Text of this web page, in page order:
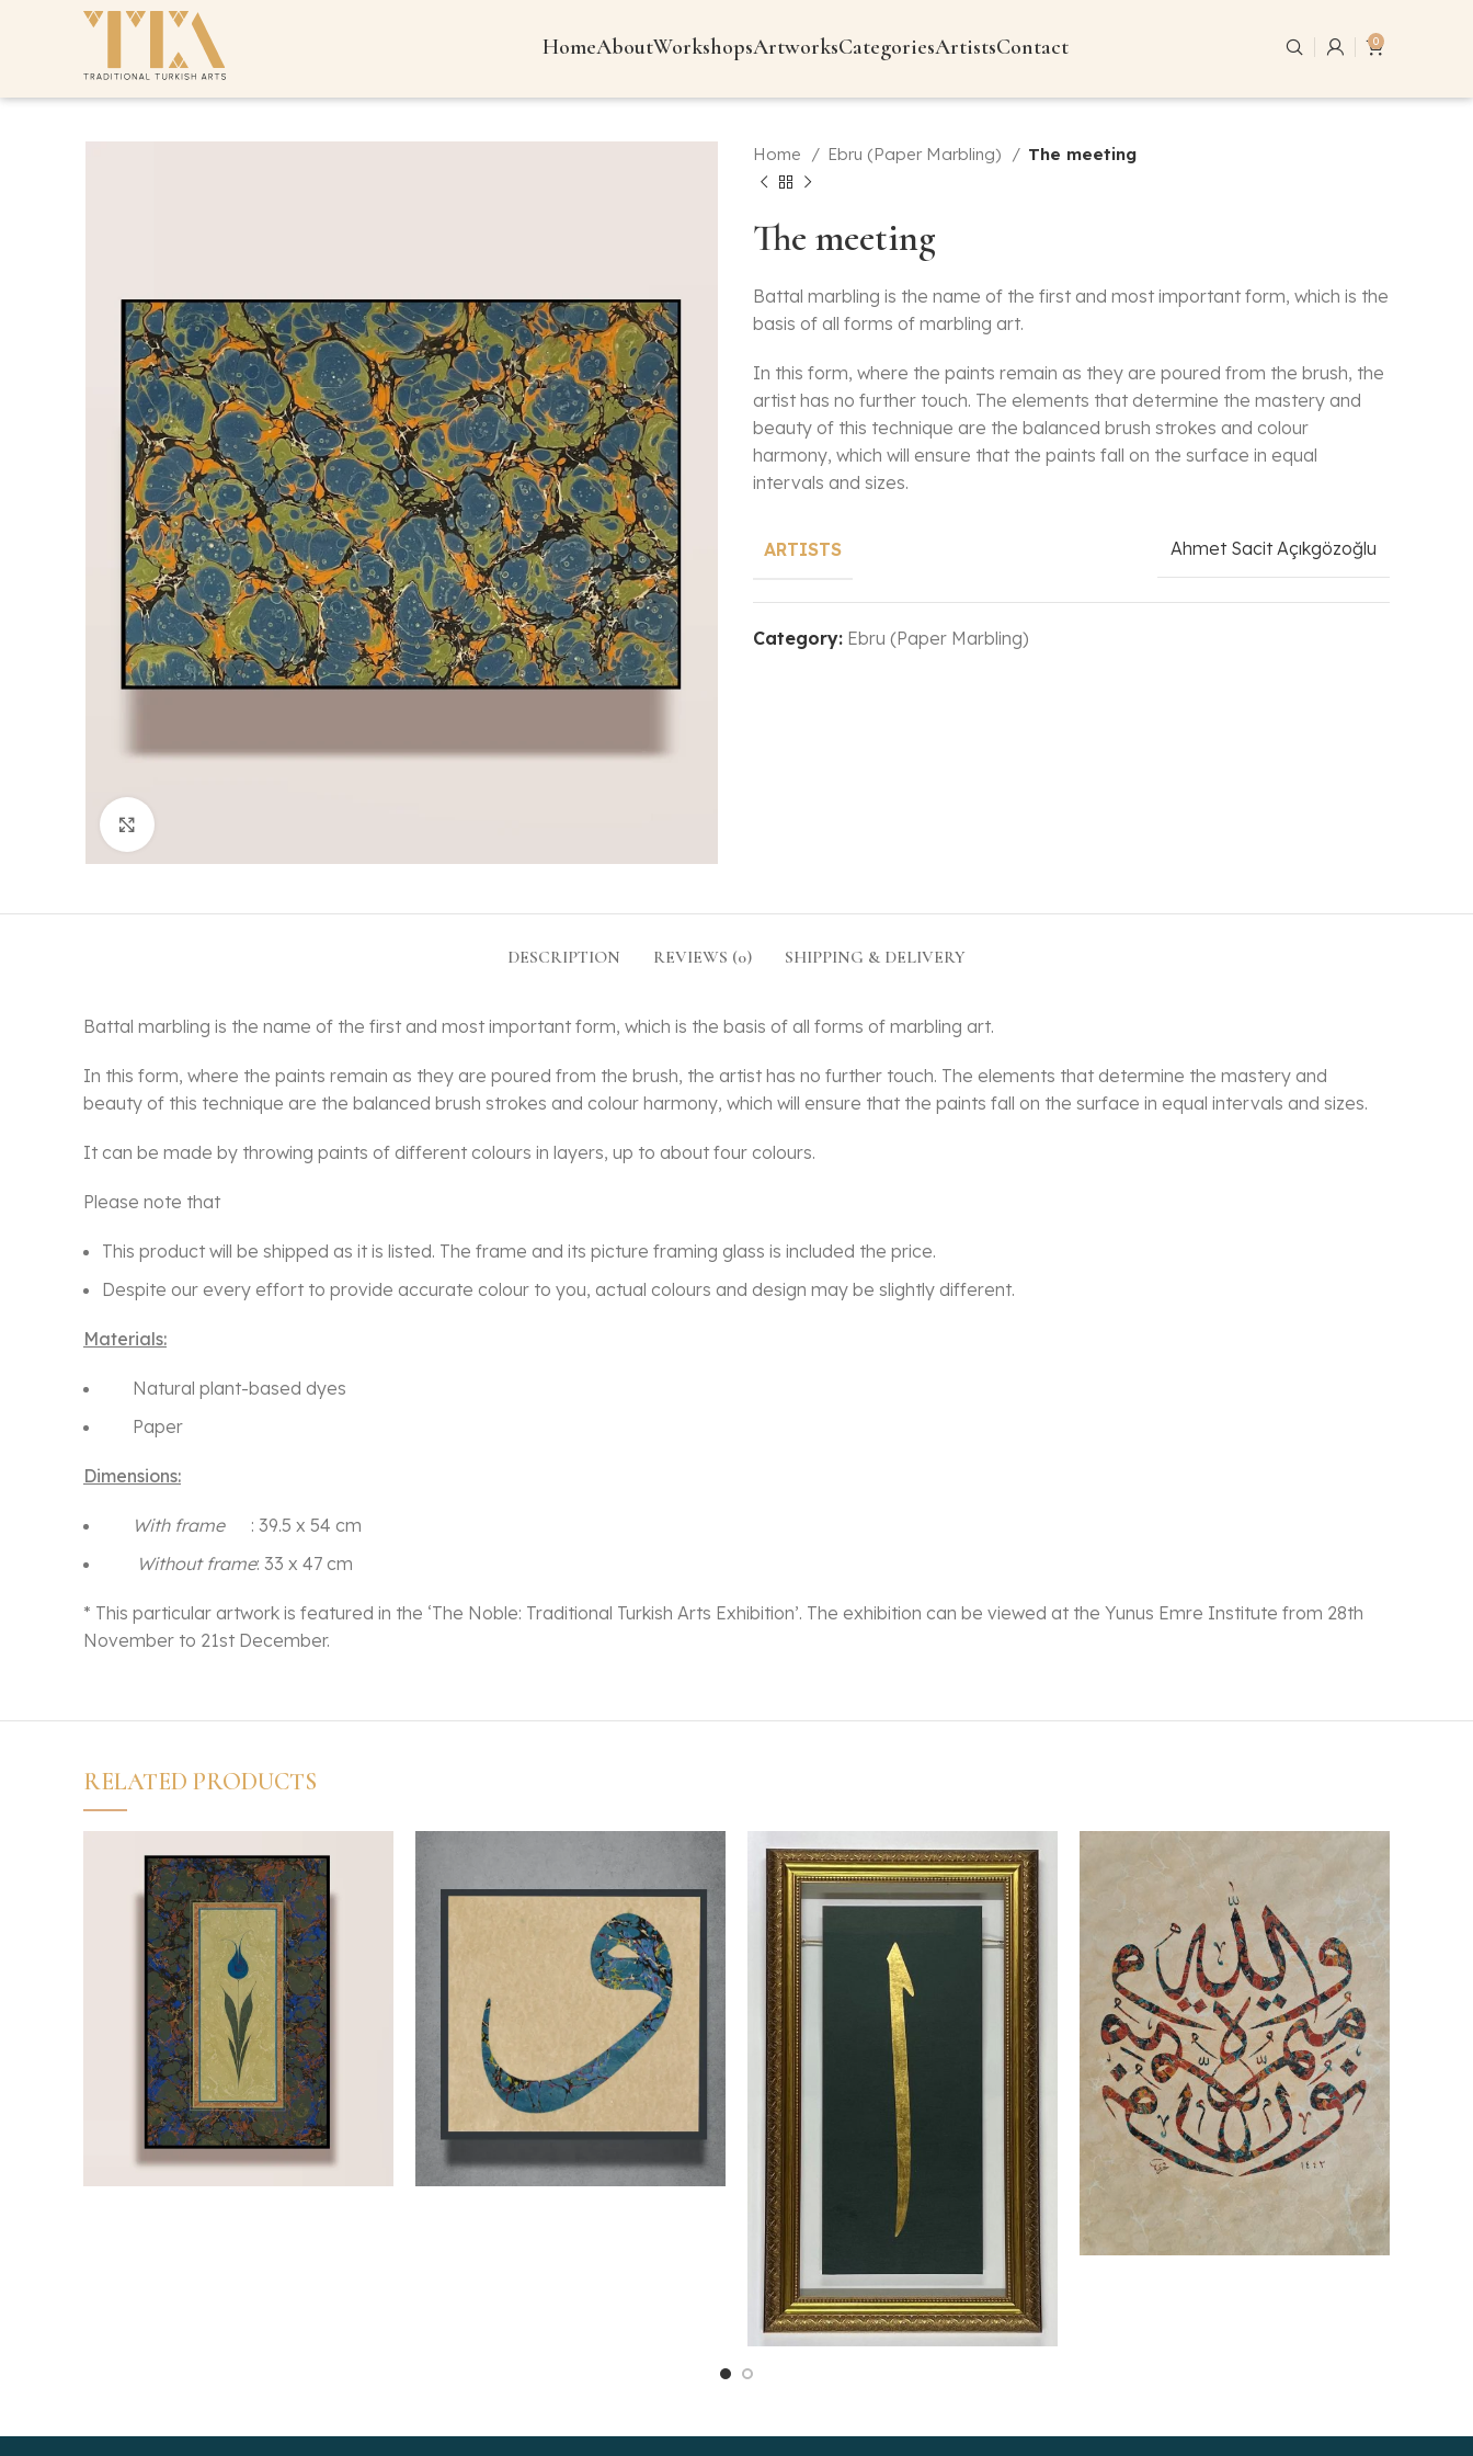
HomeAboutWorkshopsArtworksCategoriesArtistsContact 0
Home Ebru (Paper Marbling) The meeting
The meeting
Battal marbling is the name of the first and most important form, which is the
basis of all forms of marbling art.
In this form, where the paints remain as they are poured from the brush, the
artist has no further touch. The elements that determine the mastery and
beauty of this technique are the balanced brush strokes and colour
harmony, which will ensure that the paints fall on the surface in equal
intervals and sizes.
ARTISTS Ahmet Sacit Açıkgözoğlu
Category: Ebru (Paper Marbling)
DESCRIPTION REVIEWS (0) SHIPPING & DELIVERY
Battal marbling is the name of the first and most important form, which is the basis of all forms of marbling art.
In this form, where the paints remain as they are poured from the brush, the artist has no further touch. The elements that determine the mastery and
beauty of this technique are the balanced brush strokes and colour harmony, which will ensure that the paints fall on the surface in equal intervals and sizes.
It can be made by throwing paints of different colours in layers, up to about four colours.
Please note that
This product will be shipped as it is listed. The frame and its picture framing glass is included the price.
Despite our every effort to provide accurate colour to you, actual colours and design may be slightly different.
Materials:
Natural plant-based dyes
Paper
Dimensions:
With frame: 39.5 x 54 cm
Without frame: 33 x 47 cm
* This particular artwork is featured in the ‘The Noble: Traditional Turkish Arts Exhibition’. The exhibition can be viewed at the Yunus Emre Institute from 28th
November to 21st December.
RELATED PRODUCTS
Read more
Read more
Read more
Read more